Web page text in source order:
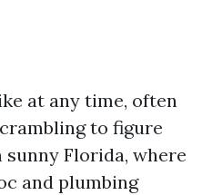
at any time, often
to figure
Florida, where
and plumbing